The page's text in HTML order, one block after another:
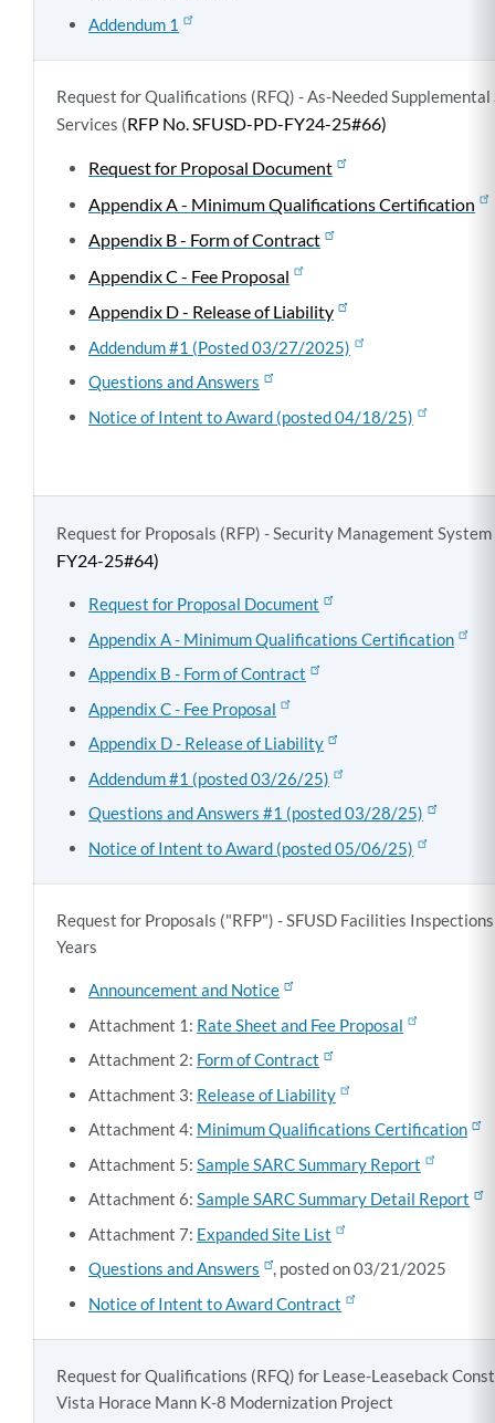
Addendum 1
Request for Qualifications (RFQ) - As-Needed
Services (RFP No. SFUSD-PD-FY24-25#66)
Request for Proposal Document
Appendix A - Minimum Qualifications Certification
Appendix B - Form of Contract
Appendix C - Fee Proposal
Appendix D - Release of Liability
Addendum #1 (Posted 03/27/2025)
Questions and Answers
Notice of Intent to Award (posted 04/18/25)
Request for Proposals (RFP) - Security Management
FY24-25#64)
Request for Proposal Document
Appendix A - Minimum Qualifications Certification
Appendix B - Form of Contract
Appendix C - Fee Proposal
Appendix D - Release of Liability
Addendum #1 (posted 03/26/25)
Questions and Answers #1 (posted 03/28/25)
Notice of Intent to Award (posted 05/06/25)
Request for Proposals ("RFP") - SFUSD Facilities
Years
Announcement and Notice
Attachment 1: Rate Sheet and Fee Proposal
Attachment 2: Form of Contract
Attachment 3: Release of Liability
Attachment 4: Minimum Qualifications Certification
Attachment 5: Sample SARC Summary Report
Attachment 6:Sample SARC Summary Detail Report
Attachment 7: Expanded Site List
Questions and Answers
, posted on 03/21/2025
Notice of Intent to Award Contract
Request for Qualifications (RFQ) for Lease-Leaseback
Vista Horace Mann K-8 Modernization Project